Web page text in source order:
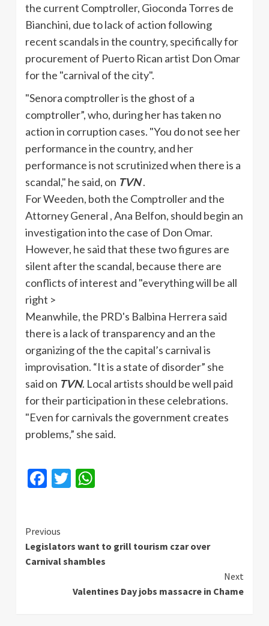
the current Comptroller, Gioconda Torres de
Bianchini, due to lack of action following
recent scandals in the country, specifically for
procurement of Puerto Rican artist Don Omar
for the "carnival of the city".
"Senora comptroller is the ghost of a
comptroller”, who, during her has taken no
action in corruption cases. "You do not see her
performance in the country, and her
performance is not scrutinized when there is a
scandal," he said, on TVN.
ForWeeden, both the Comptroller and the
Attorney General , Ana Belfon, should begin an
investigation into the case of Don Omar.
However, he said that these two figures are
silent after the scandal, because there are
conflicts of interest and "everything will be all
right >
Meanwhile, the PRD's Balbina Herrera said
there is a lack of transparency and an the
organizing of the the capital’s carnival is
improvisation. “It is a state of disorder” she
said on TVN. Local artists should be well paid
for their participation in these celebrations.
"Even for carnivals the government creates
problems,” she said.
Facebook
Twitter
Continue
Reading
Previous
Legislators want to grill tourism czar over
Carnival shambles
Next
Valentines Day jobs massacre in Chame